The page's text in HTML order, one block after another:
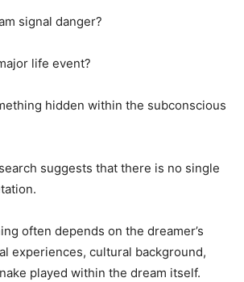
signal danger?
life event?
hidden within the subconscious
suggests that there is no single
often depends on the dreamer’s
experiences, cultural background,
played within the dream itself.